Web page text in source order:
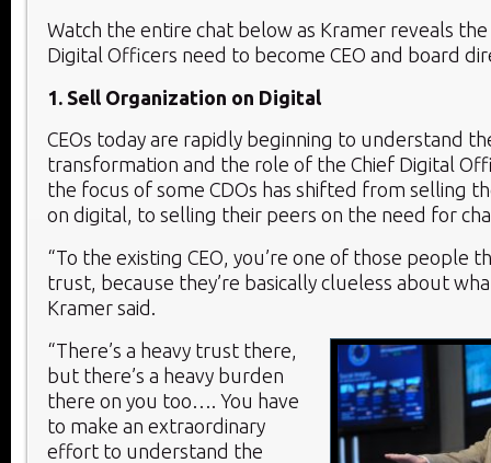
Watch the entire chat below as Kramer reveals
Digital Officers need to become CEO and board
1. Sell Organization on Digital
CEOs today are rapidly beginning to understand
transformation and the role of the Chief Digital
the focus of some CDOs has shifted from selling
on digital, to selling their peers on the need for
“To the existing CEO, you’re one of those people
trust, because they’re basically clueless about
Kramer said.
“There’s a heavy trust there,
but there’s a heavy burden
there on you too…. You have
to make an extraordinary
effort to understand the